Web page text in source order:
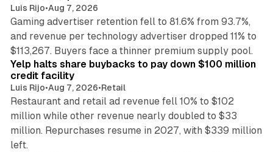
Luis Rijo•Aug 7, 2026
Gaming advertiser retention fell to 81.6% from 93.7%,
and revenue per technology advertiser dropped 11% to
$113,267. Buyers face a thinner premium supply pool.
Yelp halts share buybacks to pay down $100 million
credit facility
Luis Rijo•Aug 7, 2026•Retail
Restaurant and retail ad revenue fell 10% to $102
million while other revenue nearly doubled to $33
million. Repurchases resume in 2027, with $339 million
left.